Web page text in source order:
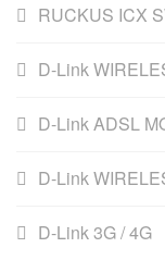
RUCKUS ICX
D-Link
D-Link ADSL
D-Link
D-Link 3G / 4G